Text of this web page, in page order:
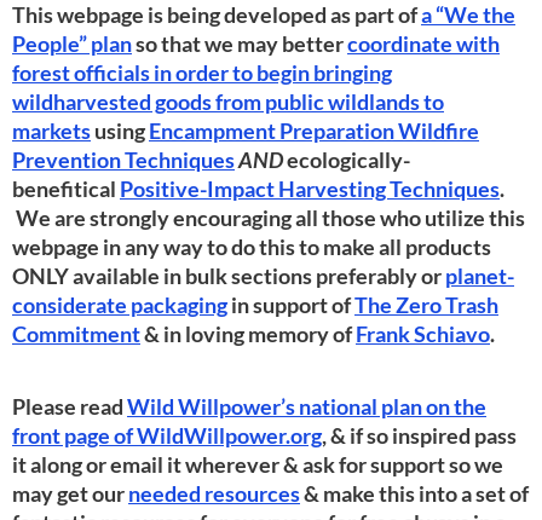
This webpage is being developed as part ofa “We the
People” planso that we may bettercoordinate with
forest officials in order to begin bringing
wildharvested goods from public wildlands to
marketsusingEncampment Preparation Wildfire
Prevention TechniquesANDecologically-
benefitical Positive-Impact Harvesting Techniques.
We are strongly encouraging all those who utilize this
webpage in any way to do this to make all products
ONLY available in bulk sections preferably orplanet-
considerate packagingin support ofThe Zero Trash
Commitment& in loving memory ofFrank Schiavo.
Please readWild Willpower’s national plan on the
front page of WildWillpower.org, & if so inspired pass
it along or email it wherever & ask for support so we
may get ourneeded resources& make this into a set of